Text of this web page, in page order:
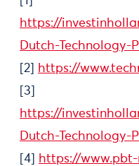
https://
Dutch-Technology-
[2]
https://
[3]
https://
Dutch-Technology-
[4]
https://